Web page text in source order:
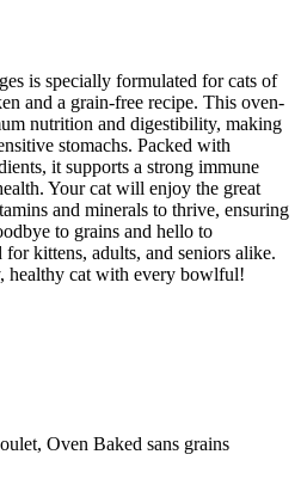
is specially formulated for cats of
and a grain-free recipe. This oven-
nutrition and digestibility, making
stomachs. Packed with
it supports a strong immune
Your cat will enjoy the great
and minerals to thrive, ensuring
to grains and hello to
kittens, adults, and seniors alike.
healthy cat with every bowlful!
Oven Baked sans grains